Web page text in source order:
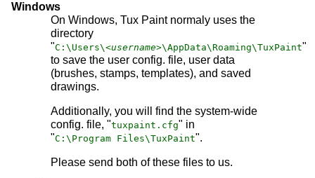
Windows
On Windows, Tux Paint normaly uses the
directory
"C:\Users\<username>\AppData\Roaming\TuxPaint"
to save the user config. file, user data
(brushes, stamps, templates), and saved
drawings.
Additionally, you will find the system-wide
config. file, "tuxpaint.cfg" in
"C:\Program Files\TuxPaint".
Please send both of these files to us.